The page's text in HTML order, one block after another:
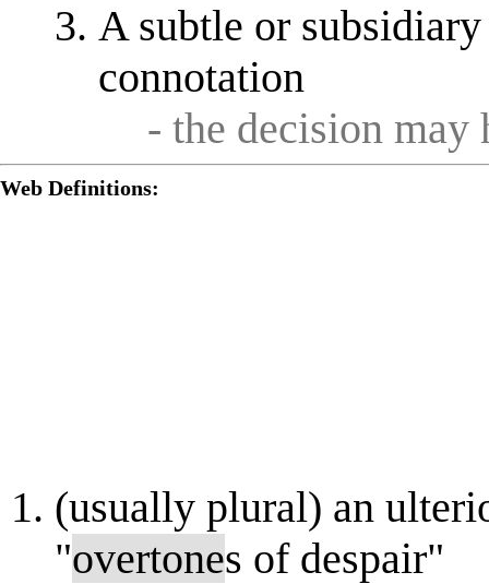
A subtle or
connotation
- the decision
Web Definitions:
(usually plural) an
"overtones of despair"